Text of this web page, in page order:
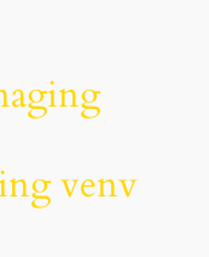
venv